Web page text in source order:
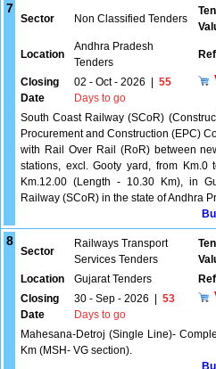
7
Sector Non Classified Tenders
Location
Andhra Pradesh
Tenders
Closing
Date
02 - Oct - 2026
55
Days to go
South Coast Railway (SCoR)
Procurement and Construction (EPC)
with Rail Over Rail (RoR) between
stations, excl. Gooty yard, from Km.0
Km.12.00 (Length - 10.30 Km), in
Railway (SCoR) in the state of Andhra
8
Sector
Railways Transport
Services Tenders
Location
Gujarat Tenders
Closing
Date
30 - Sep - 2026
53
Days to go
Mahesana-Detroj (Single Line)-
Km (MSH- VG section).